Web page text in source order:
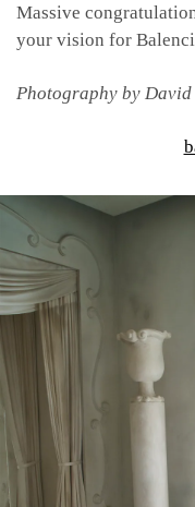
Massive
your vision for
Photography by David